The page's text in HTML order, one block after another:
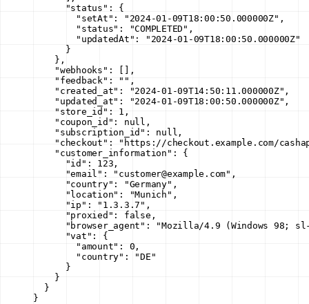
      "status"
: {
        "setAt"
: "2024-01-09T18:00:50.000000Z" ,
        "status"
: "COMPLETED" ,
        "updatedAt"
:
"2024-01-09T18:00:50.000000Z"
      }
    },
    "webhooks"
: [],
    "feedback"
: "" ,
    "created_at"
: "2024-01-09T14:50:11.000000Z" ,
    "updated_at"
: "2024-01-09T18:00:50.000000Z" ,
    "store_id"
: 1 ,
    "coupon_id"
: null ,
    "subscription_id"
: null ,
    "checkout"
:
"https://checkout.example.com/
    "customer_information"
: {
      "id"
: 123 ,
      "email"
: "customer@example.com" ,
      "country"
: "Germany" ,
      "location"
: "Munich" ,
      "ip"
: "1.3.3.7" ,
      "proxied"
: false ,
      "browser_agent"
:
"Mozilla/4.9 (Windows 98;
      "vat"
: {
        "amount"
: 0 ,
        "country"
:
"DE"
      }
    }
  }
}